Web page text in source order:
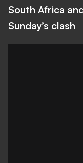
South Africa
Sunday’s clash